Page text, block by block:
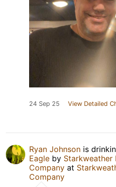
24 Sep 25 View Detailed
Ryan Johnson is
Eagle by Starkweather
Company at
Company